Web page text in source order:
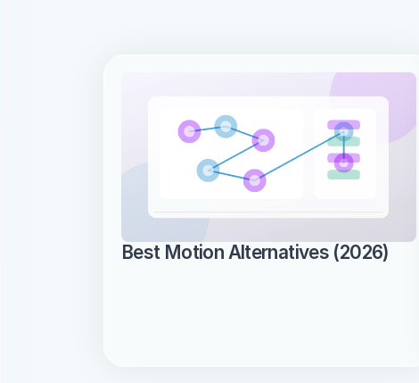
Best Motion Alternatives (2026)